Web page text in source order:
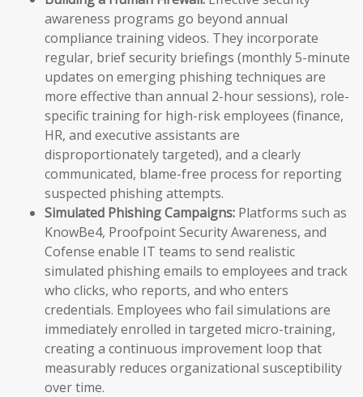
awareness programs go beyond annual
compliance training videos. They incorporate
regular, brief security briefings (monthly 5-minute
updates on emerging phishing techniques are
more effective than annual 2-hour sessions), role-
specific training for high-risk employees (finance,
HR, and executive assistants are
disproportionately targeted), and a clearly
communicated, blame-free process for reporting
suspected phishing attempts.
Simulated Phishing Campaigns: Platforms such as
KnowBe4, Proofpoint Security Awareness, and
Cofense enable IT teams to send realistic
simulated phishing emails to employees and track
who clicks, who reports, and who enters
credentials. Employees who fail simulations are
immediately enrolled in targeted micro-training,
creating a continuous improvement loop that
measurably reduces organizational susceptibility
over time.